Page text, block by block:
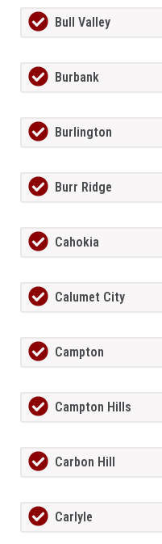
Bull Valley
Burbank
Burlington
Burr Ridge
Cahokia
Calumet City
Campton
Campton Hills
Carbon Hill
Carlyle